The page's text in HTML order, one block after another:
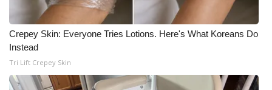
Crepey Skin: Everyone Tries Lotions. Here's What Koreans Do
Instead
Tri Lift Crepey Skin